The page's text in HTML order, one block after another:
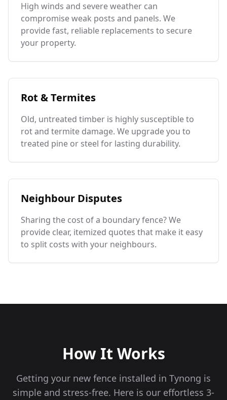
High winds and severe weather can
compromise weak posts and panels. We
provide fast, reliable replacements to secure
your property.
Rot & Termites
Old, untreated timber is highly susceptible to
rot and termite damage. We upgrade you to
treated pine or steel for lasting durability.
Neighbour Disputes
Sharing the cost of a boundary fence? We
provide clear, itemized quotes that make it easy
to split costs with your neighbours.
How It Works
Getting your new fence installed in Tynong is
simple and stress-free. Here is our effortless 3-